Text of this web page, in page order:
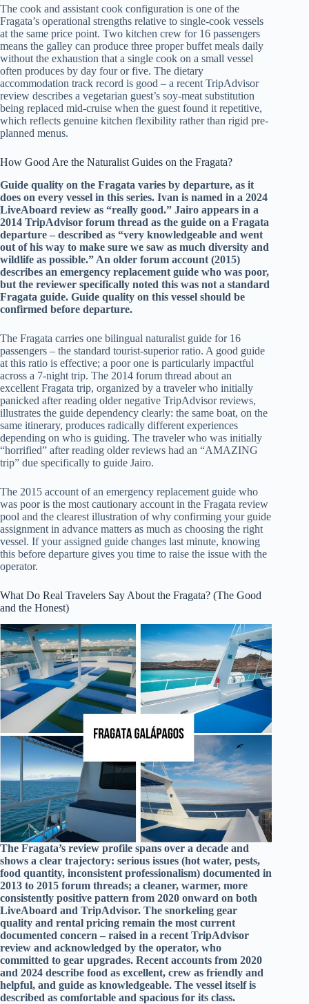
The cook and assistant cook configuration is one of the
Fragata’s operational strengths relative to single-cook vessels
at the same price point. Two kitchen crew for 16 passengers
means the galley can produce three proper buffet meals daily
without the exhaustion that a single cook on a small vessel
often produces by day four or five. The dietary
accommodation track record is good – a recent TripAdvisor
review describes a vegetarian guest’s soy-meat substitution
being replaced mid-cruise when the guest found it repetitive,
which reflects genuine kitchen flexibility rather than rigid pre-
planned menus.
How Good Are the Naturalist Guides on the Fragata?
Guide quality on the Fragata varies by departure, as it
does on every vessel in this series. Ivan is named in a 2024
LiveAboard review as “really good.” Jairo appears in a
2014 TripAdvisor forum thread as the guide on a Fragata
departure – described as “very knowledgeable and went
out of his way to make sure we saw as much diversity and
wildlife as possible.” An older forum account (2015)
describes an emergency replacement guide who was poor,
but the reviewer specifically noted this was not a standard
Fragata guide. Guide quality on this vessel should be
confirmed before departure.
The Fragata carries one bilingual naturalist guide for 16
passengers – the standard tourist-superior ratio. A good guide
at this ratio is effective; a poor one is particularly impactful
across a 7-night trip. The 2014 forum thread about an
excellent Fragata trip, organized by a traveler who initially
panicked after reading older negative TripAdvisor reviews,
illustrates the guide dependency clearly: the same boat, on the
same itinerary, produces radically different experiences
depending on who is guiding. The traveler who was initially
“horrified” after reading older reviews had an “AMAZING
trip” due specifically to guide Jairo.
The 2015 account of an emergency replacement guide who
was poor is the most cautionary account in the Fragata review
pool and the clearest illustration of why confirming your guide
assignment in advance matters as much as choosing the right
vessel. If your assigned guide changes last minute, knowing
this before departure gives you time to raise the issue with the
operator.
What Do Real Travelers Say About the Fragata? (The Good
and the Honest)
The Fragata’s review profile spans over a decade and
shows a clear trajectory: serious issues (hot water, pests,
food quantity, inconsistent professionalism) documented in
2013 to 2015 forum threads; a cleaner, warmer, more
consistently positive pattern from 2020 onward on both
LiveAboard and TripAdvisor. The snorkeling gear
quality and rental pricing remain the most current
documented concern – raised in a recent TripAdvisor
review and acknowledged by the operator, who
committed to gear upgrades. Recent accounts from 2020
and 2024 describe food as excellent, crew as friendly and
helpful, and guide as knowledgeable. The vessel itself is
described as comfortable and spacious for its class.